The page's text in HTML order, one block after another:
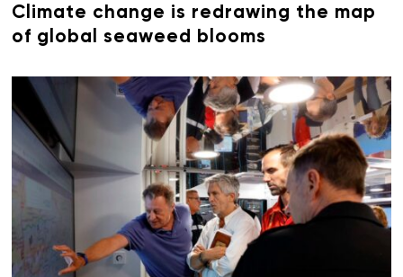
Climate change is redrawing the map
of global seaweed blooms